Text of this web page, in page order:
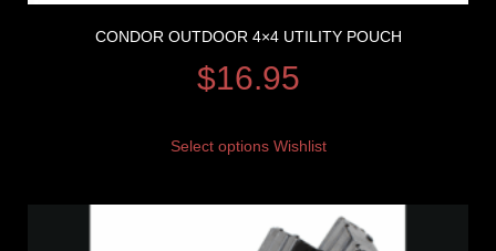
CONDOR OUTDOOR 4×4 UTILITY POUCH
$16.95
Select options Wishlist